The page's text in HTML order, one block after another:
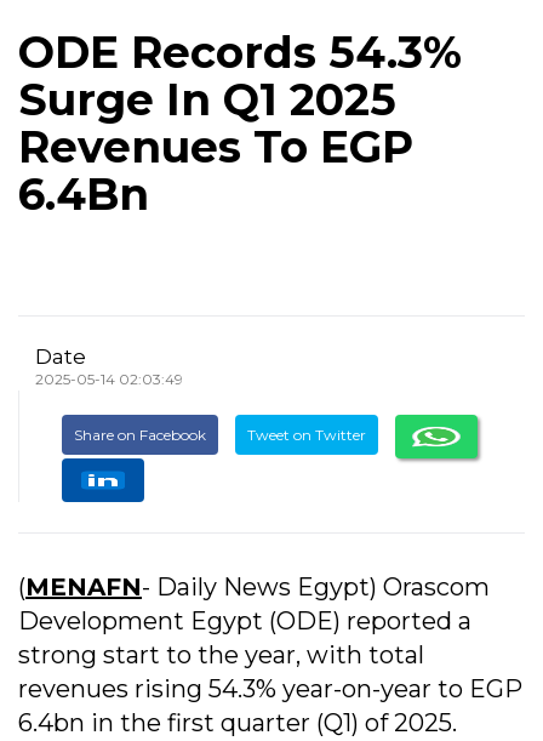
ODE Records 54.3%
Surge In Q1 2025
Revenues To EGP
6.4Bn
Date
2025-05-14 02:03:49
Share on Facebook Tweet on Twitter
(MENAFN- Daily News Egypt) Orascom
Development Egypt (ODE) reported a
strong start to the year, with total
revenues rising 54.3% year-on-year to EGP
6.4bn in the first quarter (Q1) of 2025.